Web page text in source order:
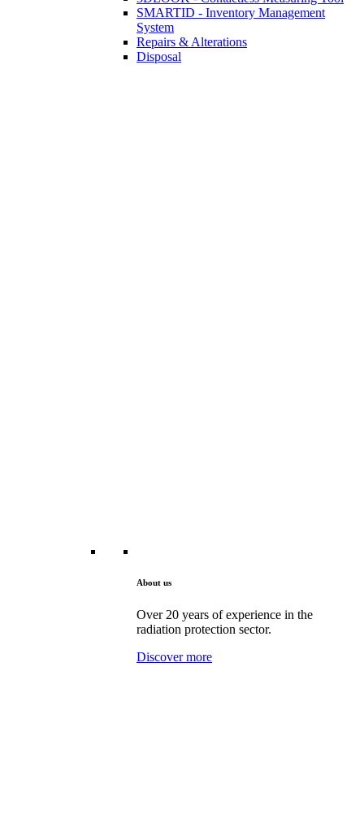
SMARTID - Inventory Management
System
Repairs & Alterations
Disposal
About us
Over 20 years of experience in the
radiation protection sector.
Discover more